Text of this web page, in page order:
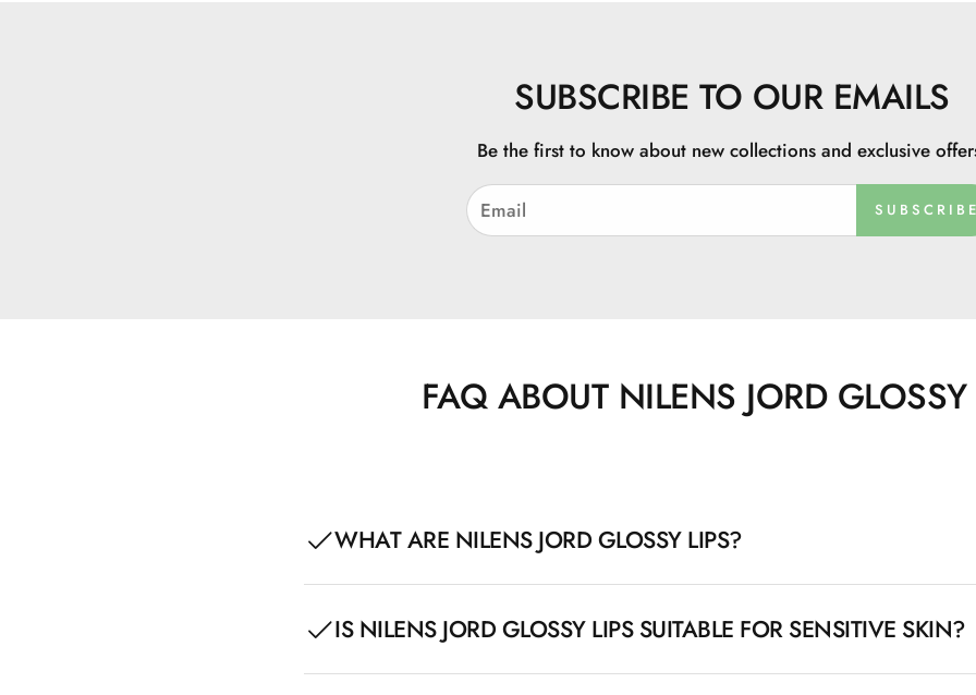
SUBSCRIBE TO OUR EMAILS
Be the first to know about new collections and exclusive
FAQ ABOUT NILENS JORD GLOSSY
WHAT ARE NILENS JORD GLOSSY LIPS?
Nilens Jord Glossy Lips is a series of hypoallergenic lip products that provide
glossy finish. The products contain moisturizing and soothing ingredients like
acid, which care for and protect the lips all day.
IS NILENS JORD GLOSSY LIPS SUITABLE FOR SENSITIVE SKIN?